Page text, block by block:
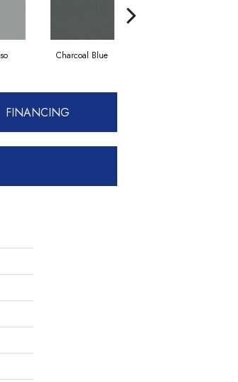
Charcoal Blue
FINANCING